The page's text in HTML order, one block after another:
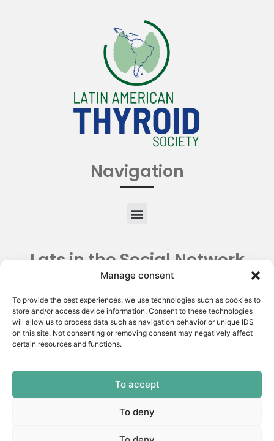
Manage consent
To provide the best experiences, we use technologies such as cookies to
store and/or access device information. Consent to these technologies
will allow us to process data such as navigation behavior or unique IDS
on this site. Not consenting or removing consent may negatively affect
certain resources and functions.
To accept
To deny
Navigation
Lats in the Social Network
Copyright © 2026 | Latin American Thyroid Society.
All rights reserved | Privacy Policy
Made by: